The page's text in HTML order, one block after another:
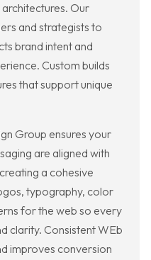
Our
and strategists to
brand intent and
Custom builds
that support unique
Group ensures your
are aligned with
a cohesive
typography, color
for the web so every
clarity. Consistent WEb
improves conversion